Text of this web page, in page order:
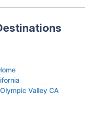
Valley CA